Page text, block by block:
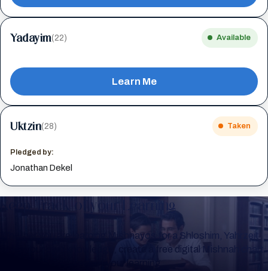
Yadayim(22) Available
Learn Me
Uktzin(28) Taken
Pledged by:
Jonathan Dekel
Keep Track of your Learning
Whether you are learning Mishnayos for a Shloshim, Yahrzeit
or for your own knowledge, create a free digital Mishnah chart
to help you keep track of your learning.